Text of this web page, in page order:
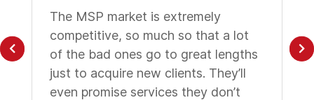
The MSP market is extremely
competitive, so much so that a lot
of the bad ones go to great lengths
just to acquire new clients. They’ll
even promise services they don’t